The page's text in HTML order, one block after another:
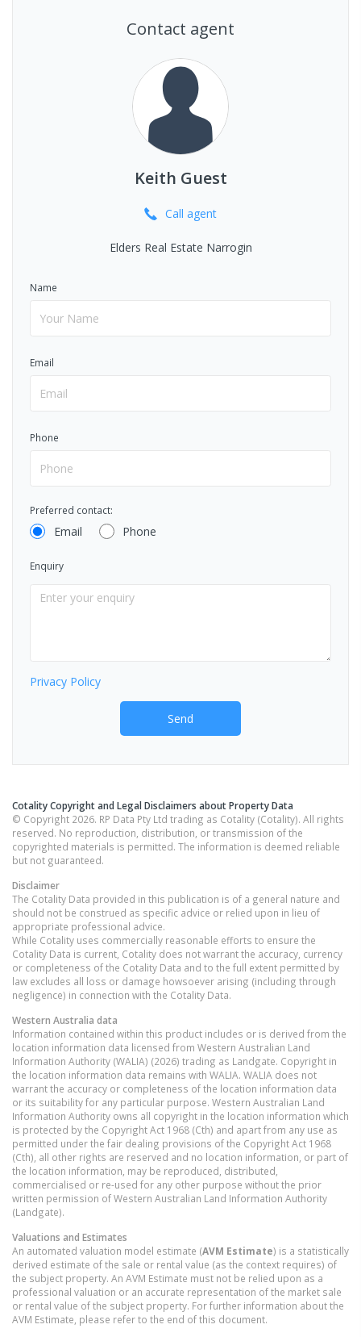
Contact agent
Keith Guest
Call agent
Elders Real Estate Narrogin
Name
Email
Phone
Preferred contact:
Email Phone
Enquiry
Privacy Policy
Send
Cotality Copyright and Legal Disclaimers about Property Data
© Copyright 2026. RP Data Pty Ltd trading as Cotality (Cotality). All rights
reserved. No reproduction, distribution, or transmission of the
copyrighted materials is permitted. The information is deemed reliable
but not guaranteed.
Disclaimer
The Cotality Data provided in this publication is of a general nature and
should not be construed as specific advice or relied upon in lieu of
appropriate professional advice.
While Cotality uses commercially reasonable efforts to ensure the
Cotality Data is current, Cotality does not warrant the accuracy, currency
or completeness of the Cotality Data and to the full extent permitted by
law excludes all loss or damage howsoever arising (including through
negligence) in connection with the Cotality Data.
Western Australia data
Information contained within this product includes or is derived from the
location information data licensed from Western Australian Land
Information Authority (WALIA) (2026) trading as Landgate. Copyright in
the location information data remains with WALIA. WALIA does not
warrant the accuracy or completeness of the location information data
or its suitability for any particular purpose. Western Australian Land
Information Authority owns all copyright in the location information which
is protected by the Copyright Act 1968 (Cth) and apart from any use as
permitted under the fair dealing provisions of the Copyright Act 1968
(Cth), all other rights are reserved and no location information, or part of
the location information, may be reproduced, distributed,
commercialised or re-used for any other purpose without the prior
written permission of Western Australian Land Information Authority
(Landgate).
Valuations and Estimates
An automated valuation model estimate (AVM Estimate) is a statistically
derived estimate of the sale or rental value (as the context requires) of
the subject property. An AVM Estimate must not be relied upon as a
professional valuation or an accurate representation of the market sale
or rental value of the subject property. For further information about the
AVM Estimate, please refer to the end of this document.